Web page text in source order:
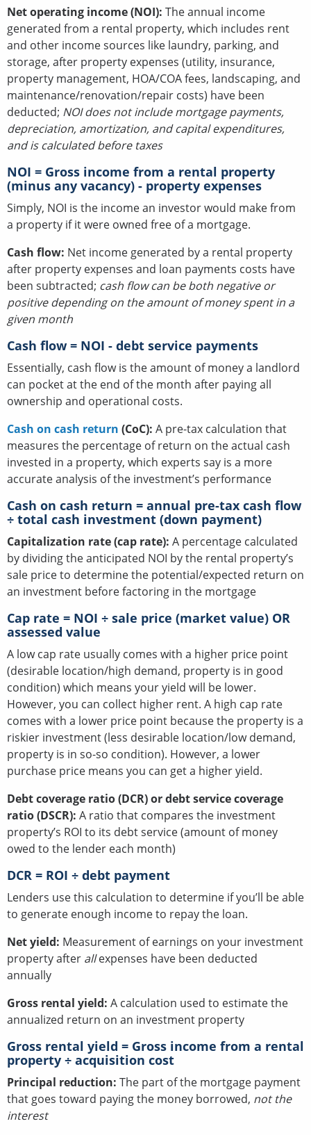
Net operating income (NOI): The annual income
generated from a rental property, which includes rent
and other income sources like laundry, parking, and
storage, after property expenses (utility, insurance,
property management, HOA/COA fees, landscaping, and
maintenance/renovation/repair costs) have been
deducted; NOI does not include mortgage payments,
depreciation, amortization, and capital expenditures,
and is calculated before taxes
NOI = Gross income from a rental property
(minus any vacancy) - property expenses
Simply, NOI is the income an investor would make from
a property if it were owned free of a mortgage.
Cash flow: Net income generated by a rental property
after property expenses and loan payments costs have
been subtracted; cash flow can be both negative or
positive depending on the amount of money spent in a
given month
Cash flow = NOI - debt service payments
Essentially, cash flow is the amount of money a landlord
can pocket at the end of the month after paying all
ownership and operational costs.
Cash on cash return (CoC): A pre-tax calculation that
measures the percentage of return on the actual cash
invested in a property, which experts say is a more
accurate analysis of the investment’s performance
Cash on cash return = annual pre-tax cash flow
÷ total cash investment (down payment)
Capitalization rate (cap rate): A percentage calculated
by dividing the anticipated NOI by the rental property’s
sale price to determine the potential/expected return on
an investment before factoring in the mortgage
Cap rate = NOI ÷ sale price (market value) OR
assessed value
A low cap rate usually comes with a higher price point
(desirable location/high demand, property is in good
condition) which means your yield will be lower.
However, you can collect higher rent. A high cap rate
comes with a lower price point because the property is a
riskier investment (less desirable location/low demand,
property is in so-so condition). However, a lower
purchase price means you can get a higher yield.
Debt coverage ratio (DCR) or debt service coverage
ratio (DSCR): A ratio that compares the investment
property’s ROI to its debt service (amount of money
owed to the lender each month)
DCR = ROI ÷ debt payment
Lenders use this calculation to determine if you’ll be able
to generate enough income to repay the loan.
Net yield: Measurement of earnings on your investment
property after allexpenses have been deducted
annually
Gross rental yield: A calculation used to estimate the
annualized return on an investment property
Gross rental yield = Gross income from a rental
property ÷ acquisition cost
Principal reduction: The part of the mortgage payment
that goes toward paying the money borrowed, not the
interest